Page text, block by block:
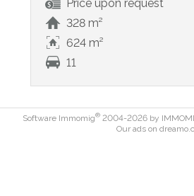
Price upon request
328 m²
624 m²
11
Software Immomig®2004-2026 by
Our ads on